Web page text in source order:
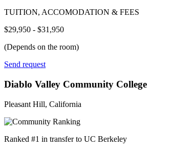
TUITION, ACCOMODATION & FEES
$29,950 - $31,950
(Depends on the room)
Send request
Diablo Valley Community College
Pleasant Hill, California
Ranked #1 in transfer to UC Berkeley